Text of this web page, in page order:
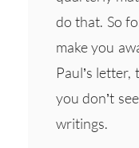
do that. So
make you
Paul’s
you don’t
writings.